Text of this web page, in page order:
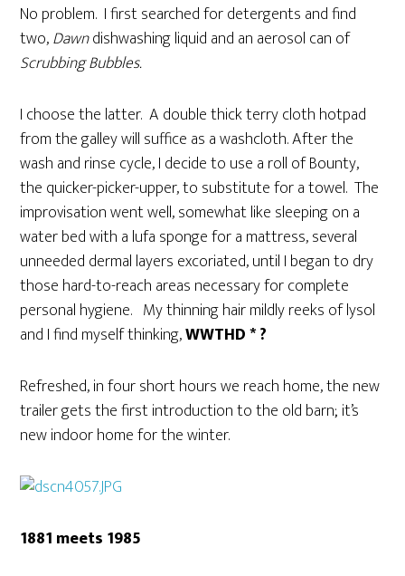
No problem. I first searched for detergents and find
two,Dawndishwashing liquid and an aerosol can of
Scrubbing Bubbles.
I choose the latter. A double thick terry cloth hotpad
from the galley will suffice as a washcloth. After the
wash and rinse cycle, I decide to use a roll of Bounty,
the quicker-picker-upper, to substitute for a towel. The
improvisation went well, somewhat like sleeping on a
water bed with a lufa sponge for a mattress, several
unneeded dermal layers excoriated, until I began to dry
those hard-to-reach areas necessary for complete
personal hygiene. My thinning hair mildly reeks of lysol
and I find myself thinking,WWTHD * ?
Refreshed, in four short hours we reach home, the new
trailer gets the first introduction to the old barn; it’s
new indoor home for the winter.
1881 meets 1985